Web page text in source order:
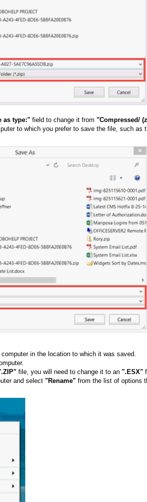
as type:" field to change it from"Compressed/
to which you prefer to save the file, such as
in the location to which it was saved.
file, you will need to change it to an".ESX"
and select"Rename" from the list of options